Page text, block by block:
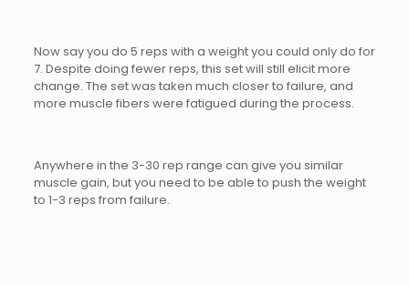
Now say you do 5 reps with a weight you could only do for
7. Despite doing fewer reps, this set will still elicit more
change. The set was taken much closer to failure, and
more muscle fibers were fatigued during the process.
Anywhere in the 3-30 rep range can give you similar
muscle gain, but you need to be able to push the weight
to 1-3 reps from failure.